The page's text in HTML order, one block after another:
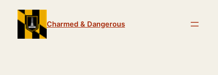
content
Charmed & Dangerous